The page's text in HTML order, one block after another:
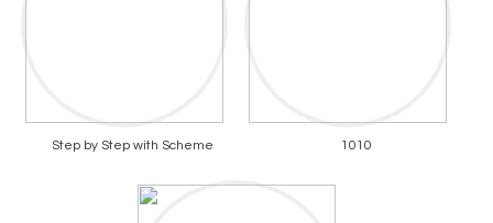
Step by Step with Scheme 1010